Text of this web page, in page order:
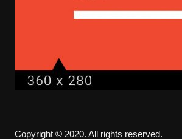
Copyright © 2020. All rights reserved.